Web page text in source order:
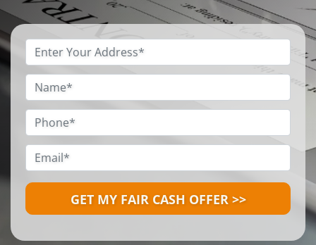
Property
Address*
Name*
Phone*
Email*